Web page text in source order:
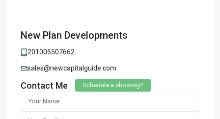
New Plan Developments
201005507662
sales@newcapitalguide.com
Contact Me Schedule a showing?